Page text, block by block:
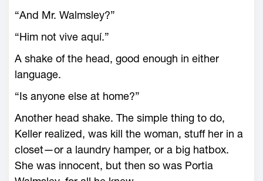
“And Mr. Walmsley?”
“Him not vive aquí.”
A shake of the head, good enough in either
language.
“Is anyone else at home?”
Another head shake. The simple thing to do,
Keller realized, was kill the woman, stuff her in a
closet—or a laundry hamper, or a big hatbox.
She was innocent, but then so was Portia